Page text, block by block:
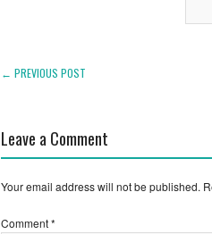
← PREVIOUS POST
Leave a Comment
Your email address will not be published.
Comment*